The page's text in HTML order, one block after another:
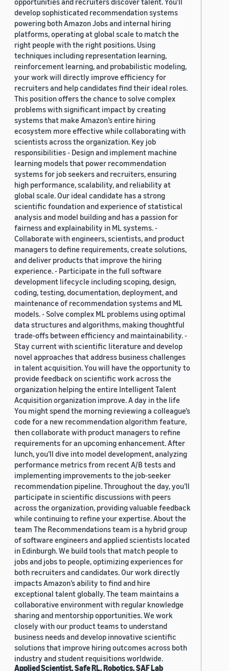
develop sophisticated recommendation systems
powering both Amazon Jobs and internal hiring
platforms, operating at global scale to match the
right people with the right positions. Using
techniques including representation learning,
reinforcement learning, and probabilistic modeling,
your work will directly improve efficiency for
recruiters and help candidates find their ideal roles.
This position offers the chance to solve complex
problems with significant impact by creating
systems that make Amazon’s entire hiring
ecosystem more effective while collaborating with
scientists across the organization. Key job
responsibilities - Design and implement machine
learning models that power recommendation
systems for job seekers and recruiters, ensuring
high performance, scalability, and reliability at
global scale. Our ideal candidate has a strong
scientific foundation and experience of statistical
analysis and model building and has a passion for
fairness and explainability in ML systems. -
Collaborate with engineers, scientists, and product
managers to define requirements, create solutions,
and deliver products that improve the hiring
experience. - Participate in the full software
development lifecycle including scoping, design,
coding, testing, documentation, deployment, and
maintenance of recommendation systems and ML
models. - Solve complex ML problems using optimal
data structures and algorithms, making thoughtful
trade-offs between efficiency and maintainability. -
Stay current with scientific literature and develop
novel approaches that address business challenges
in talent acquisition. You will have the opportunity to
provide feedback on scientific work across the
organization helping the entire Intelligent Talent
Acquisition organization improve. A day in the life
You might spend the morning reviewing a colleague’s
code for a new recommendation algorithm feature,
then collaborate with product managers to refine
requirements for an upcoming enhancement. After
lunch, you’ll dive into model development, analyzing
performance metrics from recent A/B tests and
implementing improvements to the job-seeker
recommendation pipeline. Throughout the day, you’ll
participate in scientific discussions with peers
across the organization, providing valuable feedback
while continuing to refine your expertise. About the
team The Recommendations team is a hybrid group
of software engineers and applied scientists located
in Edinburgh. We build tools that match people to
jobs and jobs to people, optimizing experiences for
both recruiters and candidates. Our work directly
impacts Amazon’s ability to find and hire
exceptional talent globally. The team maintains a
collaborative environment with regular knowledge
sharing and mentorship opportunities. We work
closely with our product teams to understand
business needs and develop innovative scientific
solutions that improve hiring outcomes across both
industry and student requisitions worldwide.
Applied Scientist, Safe RL, Robotics, SAF Lab